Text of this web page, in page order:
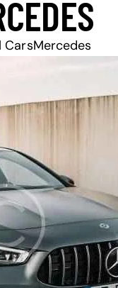
CarsMercedes